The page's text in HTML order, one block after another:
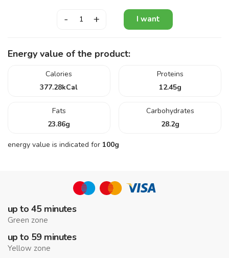
- + I want
Energy value of the product:
Calories
377.28kCal
Proteins
12.45g
Fats
23.86g
Carbohydrates
28.2g
energy value is indicated for 100g
up to 45 minutes
Green zone
up to 59 minutes
Yellow zone